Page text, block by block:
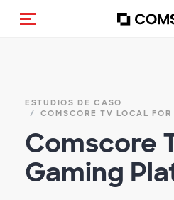
(Des)activar la
ESTUDIOS DE CASO
COMSCORE TV LOCAL FOR
Comscore
Gaming